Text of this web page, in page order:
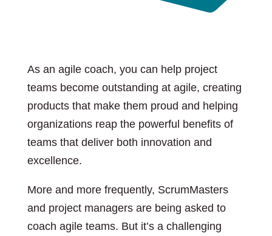
As an agile coach, you can help project
teams become outstanding at agile, creating
products that make them proud and helping
organizations reap the powerful benefits of
teams that deliver both innovation and
excellence.
More and more frequently, ScrumMasters
and project managers are being asked to
coach agile teams. But it’s a challenging